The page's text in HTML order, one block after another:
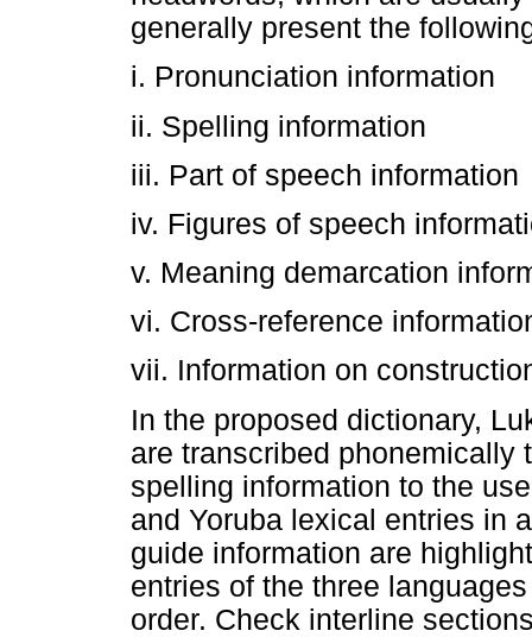
generally present the
i. Pronunciation information
ii. Spelling information
iii. Part of speech information
iv. Figures of speech
v. Meaning demarcation
vi. Cross-reference
vii. Information on
In the proposed dictionary,
are transcribed phonemically
spelling information to the
and Yoruba lexical entries in
guide information are
entries of the three
order. Check interline